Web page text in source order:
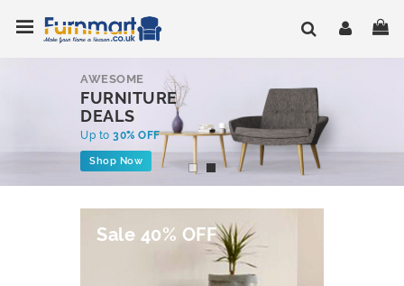
to
Content
AWESOME
FURNITURE
DEALS
Up to 30% OFF
Shop Now
Sale 40% OFF